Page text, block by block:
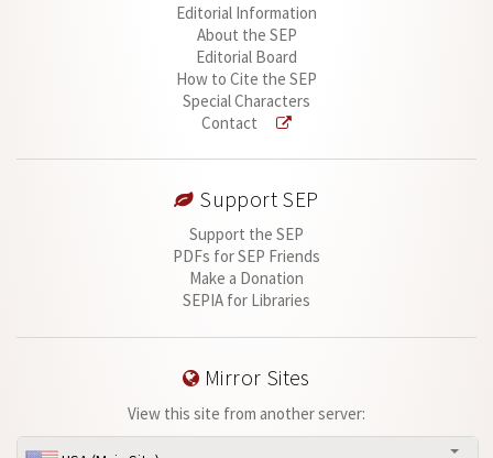
Editorial Information
About the SEP
Editorial Board
How to Cite the SEP
Special Characters
Contact
Support SEP
Support the SEP
PDFs for SEP Friends
Make a Donation
SEPIA for Libraries
Mirror Sites
View this site from another server: